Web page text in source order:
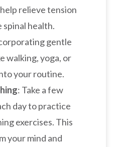
relieve tension
spinal health.
gentle
walking, yoga, or
your routine.
: Take a few
day to practice
exercises. This
your mind and